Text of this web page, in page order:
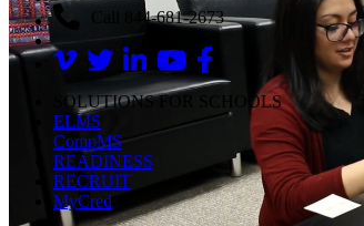
Call 844-681-2673
SOLUTIONS FOR SCHOOLS
ELMS
CompMS
READINESS
RECRUIT
MyCred